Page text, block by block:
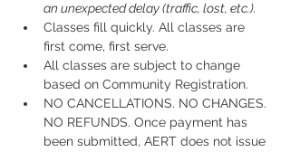
an unexpected delay (traffic, lost, etc.).
Classes fill quickly. All classes are
first come, first serve.
All classes are subject to change
based on Community Registration.
NO CANCELLATIONS. NO CHANGES.
NO REFUNDS. Once payment has
been submitted, AERT does not issue